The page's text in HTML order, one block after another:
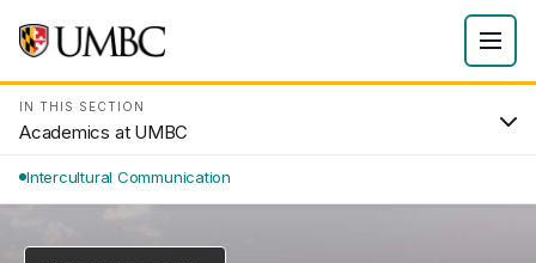
IN THIS SECTION
Academics at UMBC
Intercultural Communication